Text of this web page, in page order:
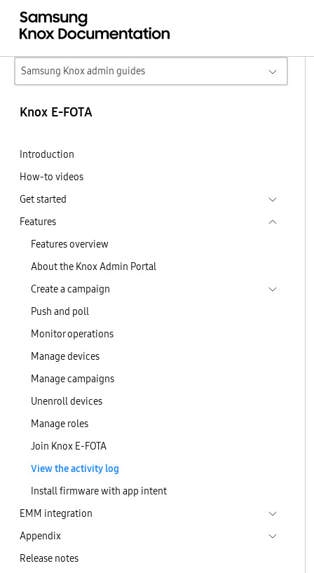
Samsung Knox admin guides
Knox E-FOTA
Introduction
How-to videos
Get started
Features
Features overview
About the Knox Admin Portal
Create a campaign
Push and poll
Monitor operations
Manage devices
Manage campaigns
Unenroll devices
Manage roles
Join Knox E-FOTA
View the activity log
Install firmware with app intent
EMM integration
Appendix
Release notes